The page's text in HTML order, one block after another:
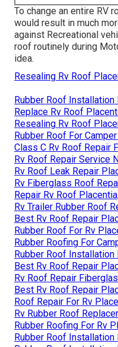
To change an entire RV
would result in much
against Recreational
roof routinely during
idea.
Resealing Rv Roof
Rubber Roof Installation
Replace Rv Roof
Resealing Rv Roof
Rubber Roof For
Class C Rv Roof Repair
Rv Roof Repair Service
Rv Roof Leak Repair
Rv Fiberglass Roof
Repair Rv Roof
Rv Trailer Rubber Roof
Best Rv Roof Repair
Rubber Roof For Rv
Rubber Roofing For
Rubber Roof Installation
Best Rv Roof Repair
Rv Roof Repair
Best Rv Roof Repair
Roof Repair For Rv
Rv Rubber Roof
Rubber Roofing For Rv
Rubber Roof Installation